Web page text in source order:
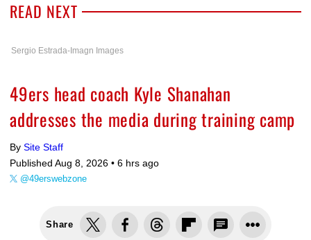
READ NEXT
Sergio Estrada-Imagn Images
49ers head coach Kyle Shanahan
addresses the media during training camp
By Site Staff
Published Aug 8, 2026 • 6 hrs ago
@49erswebzone
Share